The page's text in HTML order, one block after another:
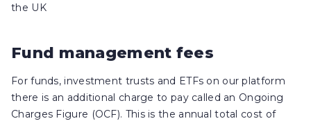
the UK
Fund management fees
For funds, investment trusts and ETFs on our platform
there is an additional charge to pay called an Ongoing
Charges Figure (OCF). This is the annual total cost of